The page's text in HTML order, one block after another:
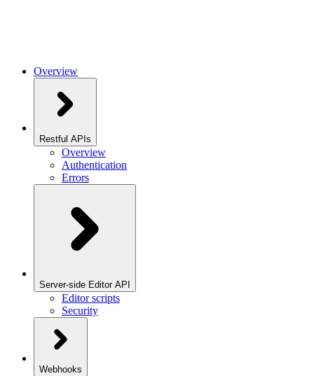
Overview
Restful APIs
Overview
Authentication
Errors
Server-side Editor API
Editor scripts
Security
Webhooks